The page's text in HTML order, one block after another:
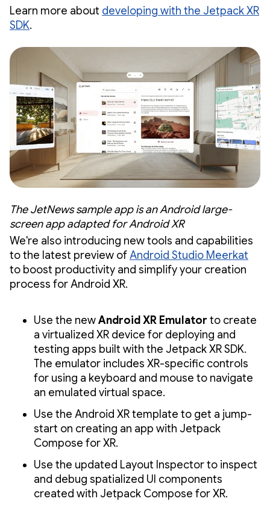
Learn more about developing with the Jetpack XR
SDK.
The JetNews sample app is an Android large-
screen app adapted for Android XR
We're also introducing new tools and capabilities
to the latest preview ofAndroid Studio Meerkat
to boost productivity and simplify your creation
process for Android XR.
Use the newAndroid XR Emulator to create
a virtualized XR device for deploying and
testing apps built with the Jetpack XR SDK.
The emulator includes XR-specific controls
for using a keyboard and mouse to navigate
an emulated virtual space.
Use the Android XR template to get a jump-
start on creating an app with Jetpack
Compose for XR.
Use the updated Layout Inspector to inspect
and debug spatialized UI components
created with Jetpack Compose for XR.